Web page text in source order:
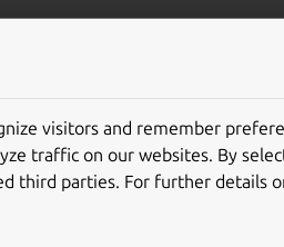
IO (input/output) interfaces,
visitors and remember
traffic on our websites. By
third parties. For further details